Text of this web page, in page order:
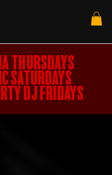
THURSDAYS
SATURDAYS
DJ FRIDAYS